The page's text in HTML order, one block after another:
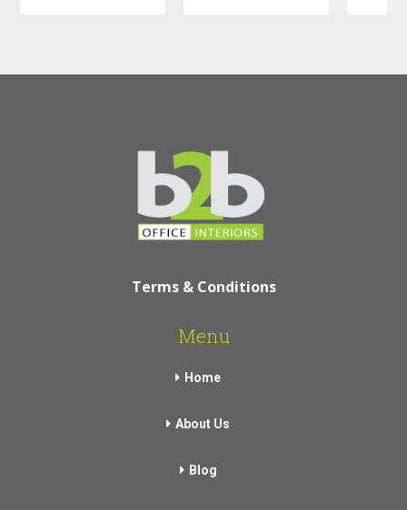
Terms & Conditions
Menu
Home
About Us
Blog